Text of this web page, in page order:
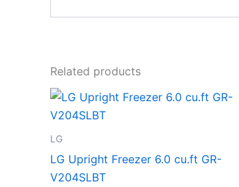
Related products
LG
LG Upright Freezer 6.0 cu.ft GR-
V204SLBT